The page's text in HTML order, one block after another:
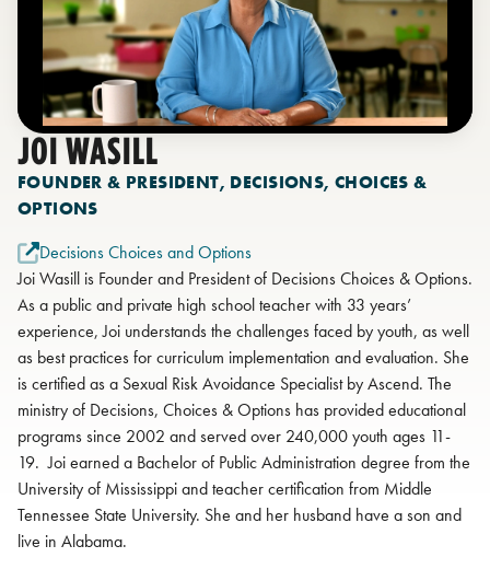
JOI WASILL
FOUNDER & PRESIDENT, DECISIONS, CHOICES &
OPTIONS
Decisions Choices and Options
Joi Wasill is Founder and President of Decisions Choices & Options.
As a public and private high school teacher with 33 years’
experience, Joi understands the challenges faced by youth, as well
as best practices for curriculum implementation and evaluation. She
is certified as a Sexual Risk Avoidance Specialist by Ascend. The
ministry of Decisions, Choices & Options has provided educational
programs since 2002 and served over 240,000 youth ages 11-
19. Joi earned a Bachelor of Public Administration degree from the
University of Mississippi and teacher certification from Middle
Tennessee State University. She and her husband have a son and
live in Alabama.